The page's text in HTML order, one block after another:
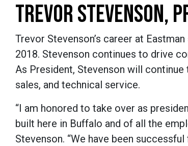
TREVOR STEVENSON,
Trevor Stevenson’s career at
2018. Stevenson continues to drive
As President, Stevenson will
sales, and technical service.
“I am honored to take over as
built here in Buffalo and of all the
Stevenson. “We have been